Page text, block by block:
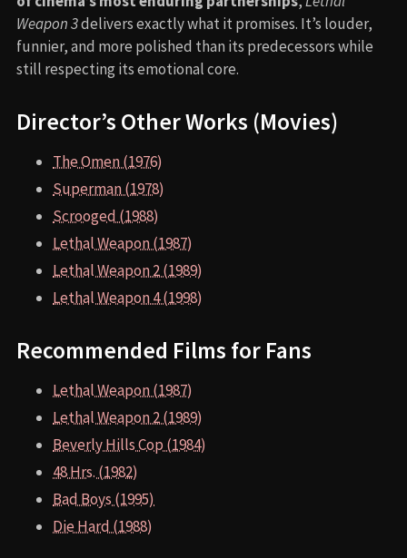
Weapon 3delivers exactly what it promises. It’s louder,
funnier, and more polished than its predecessors while
still respecting its emotional core.
Director’s Other Works (Movies)
The Omen (1976)
Superman (1978)
Scrooged (1988)
Lethal Weapon (1987)
Lethal Weapon 2 (1989)
Lethal Weapon 4 (1998)
Recommended Films for Fans
Lethal Weapon (1987)
Lethal Weapon 2 (1989)
Beverly Hills Cop (1984)
48 Hrs. (1982)
Bad Boys (1995)
Die Hard (1988)